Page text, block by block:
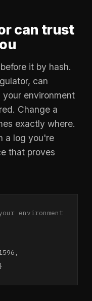
can trust
it by hash.
can
environment
Change a
exactly where.
a log you're
that proves
environment